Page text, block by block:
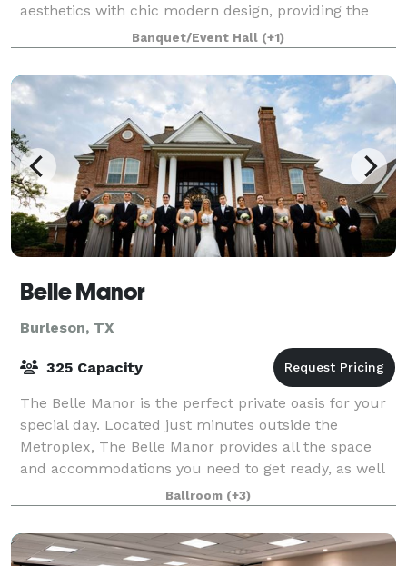
aesthetics with chic modern design, providing the
perfect backdrop for your narrative. Every facet of
The Loft radiates elegance, ensuring
Banquet/Event Hall (+1)
Belle Manor
Burleson, TX
325 Capacity
The Belle Manor is the perfect private oasis for your
special day. Located just minutes outside the
Metroplex, The Belle Manor provides all the space
and accommodations you need to get ready, as well
as, host your ceremony and reception all
Ballroom (+3)